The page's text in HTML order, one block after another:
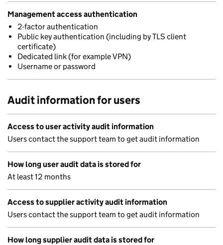
Management access authentication
2-factor authentication
Public key authentication (including by TLS client
certificate)
Dedicated link (for example VPN)
Username or password
Audit information for users
Access to user activity audit information
Users contact the support team to get audit information
How long user audit data is stored for
At least 12 months
Access to supplier activity audit information
Users contact the support team to get audit information
How long supplier audit data is stored for